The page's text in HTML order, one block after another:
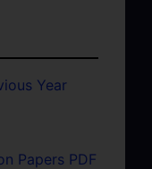
Year
Papers PDF